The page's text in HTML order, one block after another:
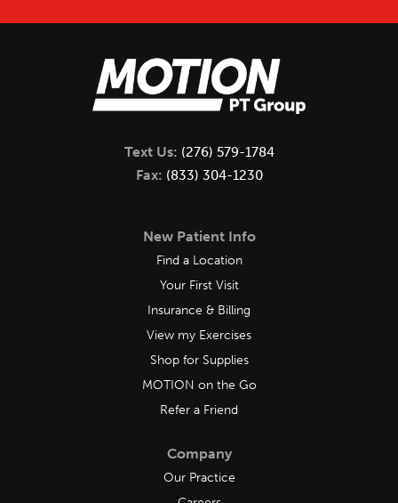
Text Us: (276) 579-1784
Fax: (833) 304-1230
New Patient Info
Find a Location
Your First Visit
Insurance & Billing
View my Exercises
Shop for Supplies
MOTION on the Go
Refer a Friend
Company
Our Practice